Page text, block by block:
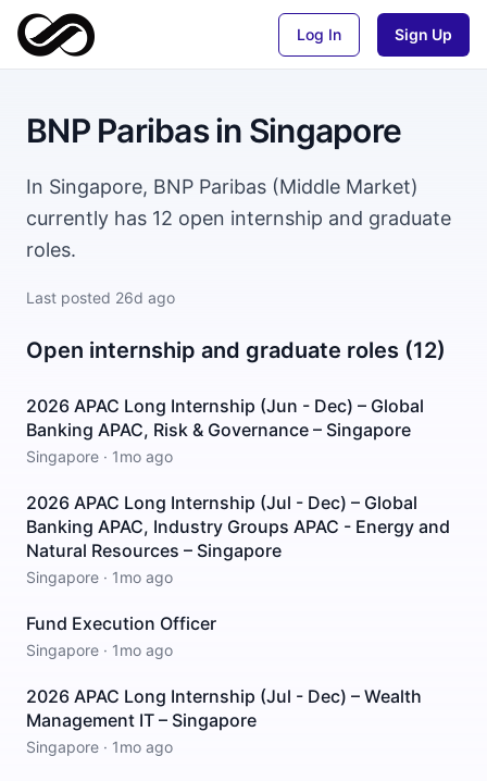
Log In Sign Up
BNP Paribasin Singapore
In Singapore, BNP Paribas (Middle Market)
currently has 12 open internship and graduate
roles.
Last posted 26d ago
Open internship and graduate roles (12)
2026 APAC Long Internship (Jun - Dec) – Global
Banking APAC, Risk & Governance – Singapore
Singapore · 1mo ago
2026 APAC Long Internship (Jul - Dec) – Global
Banking APAC, Industry Groups APAC - Energy and
Natural Resources – Singapore
Singapore · 1mo ago
Fund Execution Officer
Singapore · 1mo ago
2026 APAC Long Internship (Jul - Dec) – Wealth
Management IT – Singapore
Singapore · 1mo ago